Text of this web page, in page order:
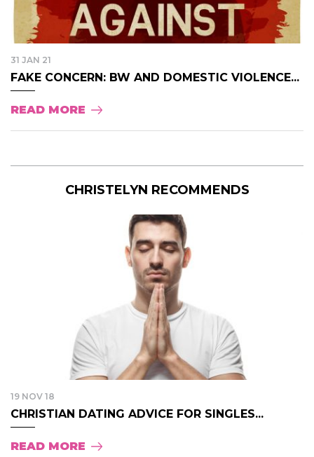
31 JAN 21
FAKE CONCERN: BW AND DOMESTIC VIOLENCE...
READ MORE
CHRISTELYN RECOMMENDS
19 NOV 18
CHRISTIAN DATING ADVICE FOR SINGLES...
READ MORE